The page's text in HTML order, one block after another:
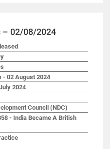
– 02/08/2024
- 02 August 2024
2024
Council (NDC)
- India Became A British